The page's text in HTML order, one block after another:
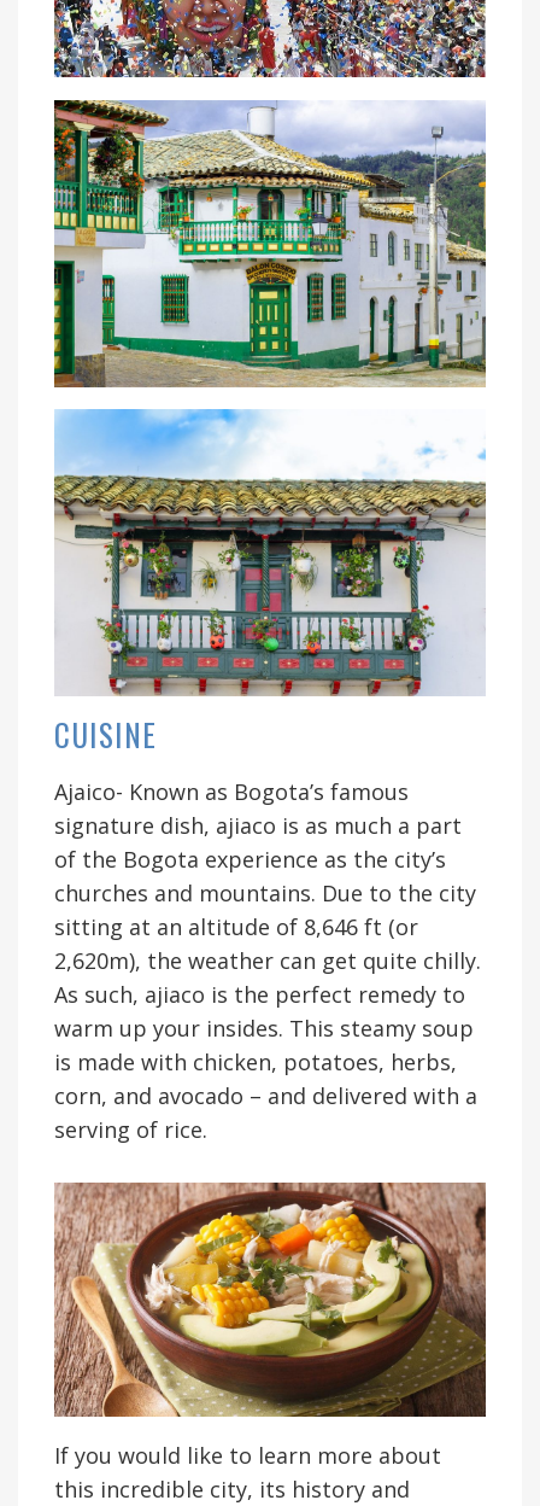
CUISINE
Ajaico- Known as Bogota’s famous
signature dish, ajiaco is as much a part
of the Bogota experience as the city’s
churches and mountains. Due to the city
sitting at an altitude of 8,646 ft (or
2,620m), the weather can get quite chilly.
As such, ajiaco is the perfect remedy to
warm up your insides. This steamy soup
is made with chicken, potatoes, herbs,
corn, and avocado – and delivered with a
serving of rice.
If you would like to learn more about
this incredible city, its history and